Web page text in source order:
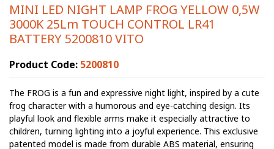
MINI LED NIGHT LAMP FROG YELLOW 0,5W
3000K 25Lm TOUCH CONTROL LR41
BATTERY 5200810 VITO
Product Code: 5200810
The FROG is a fun and expressive night light, inspired by a cute
frog character with a humorous and eye-catching design. Its
playful look and flexible arms make it especially attractive to
children, turning lighting into a joyful experience. This exclusive
patented model is made from durable ABS material, ensuring